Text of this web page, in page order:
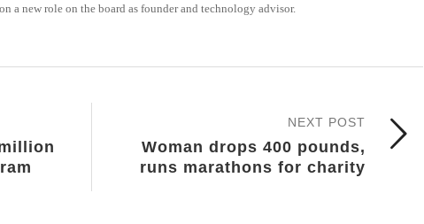
a new role on the board as founder and technology advisor.
NEXT POST
Woman drops 400 pounds,
runs marathons for charity